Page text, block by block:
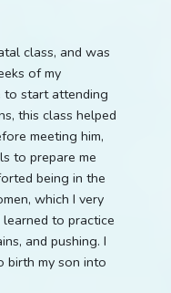
class, and was
of my
to start attending
this class helped
meeting him,
to prepare me
being in the
which I very
learned to practice
and pushing. I
birth my son into